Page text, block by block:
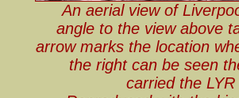
An aerial view of
angle to the view above
arrow marks the location
the right can be seen
carried the